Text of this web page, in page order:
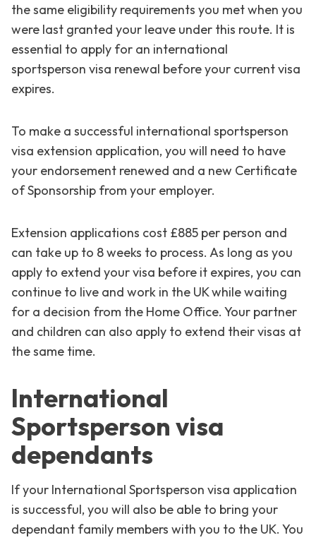
the same eligibility requirements you met when you
were last granted your leave under this route. It is
essential to apply for an international
sportsperson visa renewal before your current visa
expires.
To make a successful international sportsperson
visa extension application, you will need to have
your endorsement renewed and a new Certificate
of Sponsorship from your employer.
Extension applications cost £885 per person and
can take up to 8 weeks to process. As long as you
apply to extend your visa before it expires, you can
continue to live and work in the UK while waiting
for a decision from the Home Office. Your partner
and children can also apply to extend their visas at
the same time.
International
Sportsperson visa
dependants
If your International Sportsperson visa application
is successful, you will also be able to bring your
dependant family members with you to the UK. You